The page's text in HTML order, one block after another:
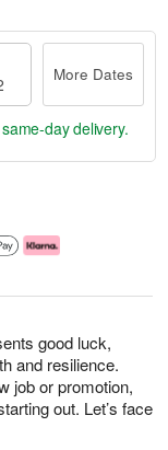
good luck,
and resilience.
job or promotion,
out. Let’s face
More Dates
day delivery.